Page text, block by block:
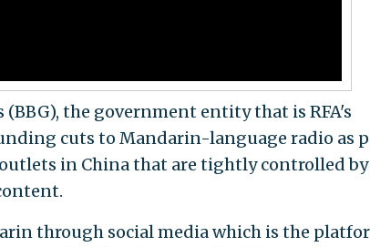
the government entity that is RFA's
cuts to Mandarin-language radio as
in China that are tightly controlled
through social media which is the